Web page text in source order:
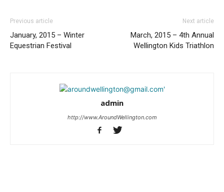
Previous article
January, 2015 – Winter
Equestrian Festival
Next article
March, 2015 – 4th Annual
Wellington Kids Triathlon
admin
http://www.AroundWellington.com